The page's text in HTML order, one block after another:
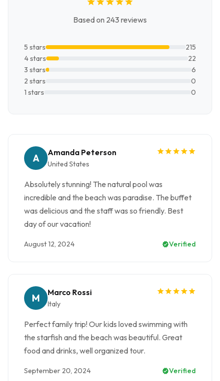
Based on 243 reviews
5 stars
215
4 stars
22
3 stars
6
2 stars
0
1 stars
0
A Amanda Peterson
United States
Absolutely stunning! The natural pool was
incredible and the beach was paradise. The buffet
was delicious and the staff was so friendly. Best
day of our vacation!
August 12, 2024 Verified
M Marco Rossi
Italy
Perfect family trip! Our kids loved swimming with
the starfish and the beach was beautiful. Great
food and drinks, well organized tour.
September 20, 2024 Verified